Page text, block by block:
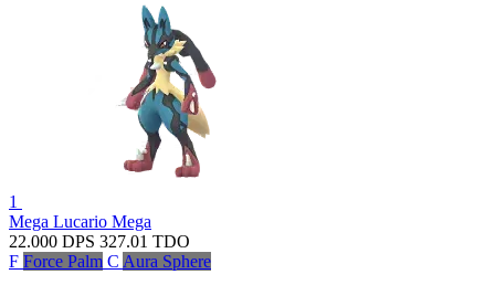
1
Mega Lucario Mega
22.000 DPS 327.01 TDO
F Force Palm C Aura Sphere